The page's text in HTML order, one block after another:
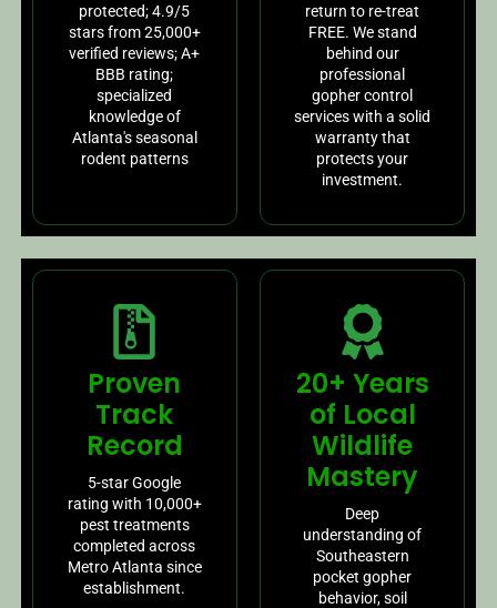
protected; 4.9/5
stars from 25,000+
verified reviews; A+
BBB rating;
specialized
knowledge of
Atlanta's seasonal
rodent patterns
return to re-treat
FREE. We stand
behind our
professional
gopher control
services with a solid
warranty that
protects your
investment.
Proven
Track
Record
5-star Google
rating with 10,000+
pest treatments
completed across
Metro Atlanta since
establishment.
20+ Years
of Local
Wildlife
Mastery
Deep
understanding of
Southeastern
pocket gopher
behavior, soil